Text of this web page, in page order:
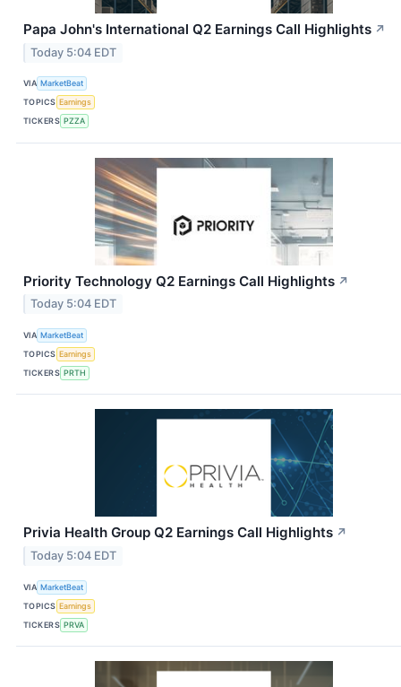
Papa John's International Q2 Earnings Call Highlights ↗
Today 5:04 EDT
VIA MarketBeat
TOPICS Earnings
TICKERS PZZA
Priority Technology Q2 Earnings Call Highlights ↗
Today 5:04 EDT
VIA MarketBeat
TOPICS Earnings
TICKERS PRTH
Privia Health Group Q2 Earnings Call Highlights ↗
Today 5:04 EDT
VIA MarketBeat
TOPICS Earnings
TICKERS PRVA